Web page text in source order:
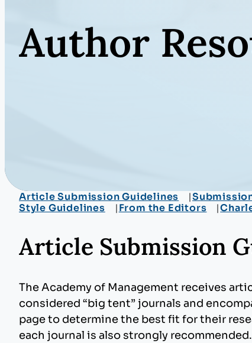
Author
Article Submission Guidelines
Style Guidelines
From the Editors
Article Submission
The Academy of Management receives
considered “big tent” journals and
page to determine the best fit for their
each journal is also strongly